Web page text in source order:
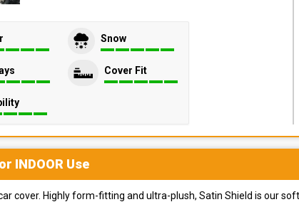
Snow
Cover Fit
INDOOR Use
cover. Highly form-fitting and ultra-plush, Satin Shield is our